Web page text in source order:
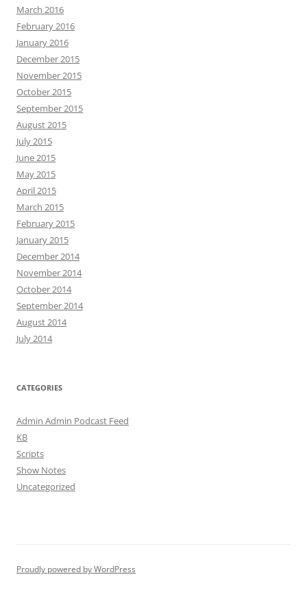
March 2016
February 2016
January 2016
December 2015
November 2015
October 2015
September 2015
August 2015
July 2015
June 2015
May 2015
April 2015
March 2015
February 2015
January 2015
December 2014
November 2014
October 2014
September 2014
August 2014
July 2014
CATEGORIES
Admin Admin Podcast Feed
KB
Scripts
Show Notes
Uncategorized
Proudly powered by WordPress